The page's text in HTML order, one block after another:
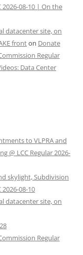
2026-08-10 | On the
datacenter site, on
fronton Donate
Regular
Data Center
to VLPRA and
@ LCC Regular 2026-
skylight, Subdivision
08-10
datacenter site, on
Regular